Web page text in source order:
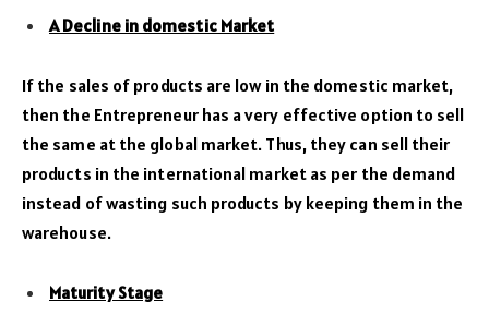
A Decline in domestic Market
If the sales of products are low in the domestic market,
then the Entrepreneur has a very effective option to sell
the same at the global market. Thus, they can sell their
products in the international market as per the demand
instead of wasting such products by keeping them in the
warehouse.
Maturity Stage